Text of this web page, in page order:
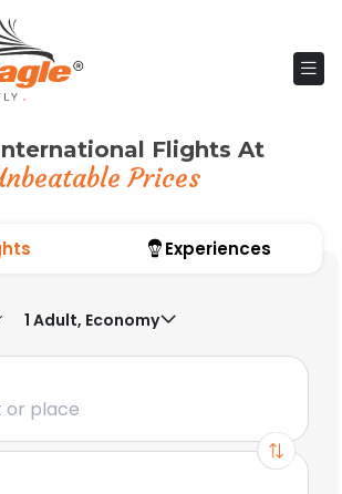
Flights At
Prices
Experiences
1 Adult, Economy